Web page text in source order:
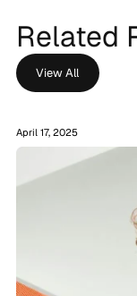
Related
View All
April 17, 2025